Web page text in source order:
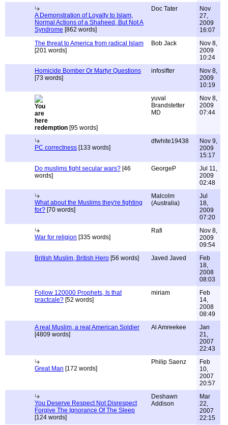
A Demonstration of Loyalty to Islam,
Normal Actions of a Shaheed, But Not A
Syndrome [862 words]
Doc Tater
Nov
27,
2009
16:07
The threat to America from radical Islam
[201 words]
Bob Jack
Nov 8,
2009
10:24
Homicide Bomber Or Martyr Questions
[73 words]
infosifter
Nov 8,
2009
10:19
redemption [95 words]
yuval
Brandstetter
MD
Nov 8,
2009
07:44
PC correctness [133 words]
dfwhite19438
Nov 9,
2009
15:17
Do muslims fight secular wars? [46
words]
GeorgeP
Jul 11,
2009
02:48
What about the Muslims they're fighting
for? [70 words]
Malcolm
(Australia)
Jul
18,
2009
07:20
War for religion [335 words]
Rafi
Nov 8,
2009
09:54
British Muslim, British Hero [56 words] Javed Javed
Feb
18,
2008
08:03
Follow 120000 Prophets, Is that
practcale? [52 words]
miriam
Feb
14,
2008
08:49
A real Muslim, a real American Soldier
[4809 words]
Al Amreekee
Jan
21,
2007
22:43
Great Man [172 words]
Philip Saenz
Feb
10,
2007
20:57
You Deserve Respect Not Disrespect
Forgive The Ignorance Of The Sleep
[124 words]
Deshawn
Addison
Mar
22,
2007
22:15